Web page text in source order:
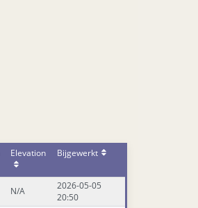
Elevation Bijgewerkt
N/A
2026-05-05
20:50